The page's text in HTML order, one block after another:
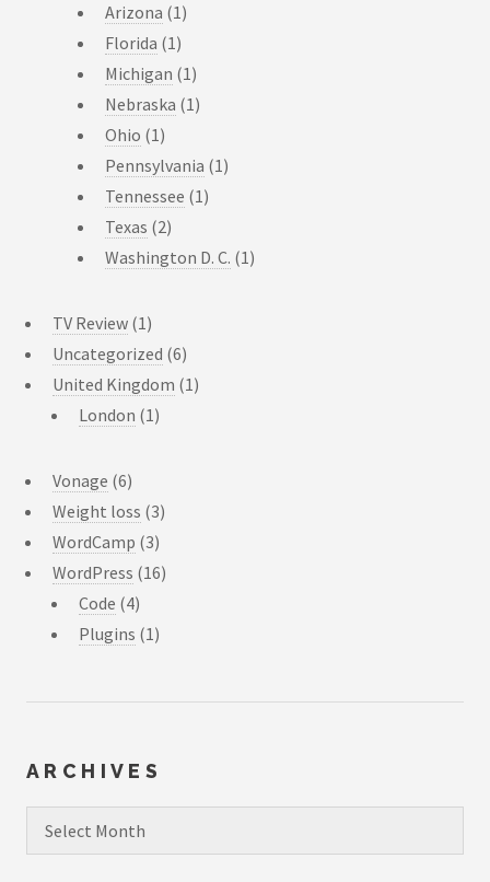
Arizona (1)
Florida (1)
Michigan (1)
Nebraska (1)
Ohio (1)
Pennsylvania (1)
Tennessee (1)
Texas (2)
Washington D. C. (1)
TV Review (1)
Uncategorized (6)
United Kingdom (1)
London (1)
Vonage (6)
Weight loss (3)
WordCamp (3)
WordPress (16)
Code (4)
Plugins (1)
ARCHIVES